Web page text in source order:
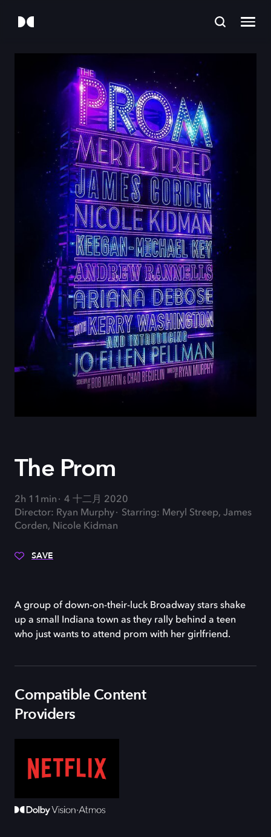
The Prom
2h 11min
4 十二月 2020
Director: Ryan Murphy
Starring: Meryl Streep, James
Corden, Nicole Kidman
SAVE
A group of down-on-their-luck Broadway stars shake
up a small Indiana town as they rally behind a teen
who just wants to attend prom with her girlfriend.
Compatible Content
Providers